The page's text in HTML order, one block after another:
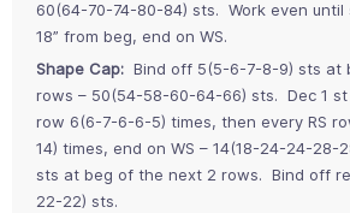
60(64-70-74-80-84) sts. Work even until
18” from beg, end on WS.
Shape Cap: Bind off 5(5-6-7-8-9) sts at
rows – 50(54-58-60-64-66) sts. Dec 1
row 6(6-7-6-6-5) times, then every RS
14) times, end on WS – 14(18-24-24-28-
sts at beg of the next 2 rows. Bind off
22-22) sts.